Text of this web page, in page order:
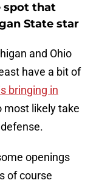
spot that
State star
and Ohio
have a bit of
bringing in
most likely take
openings
of course